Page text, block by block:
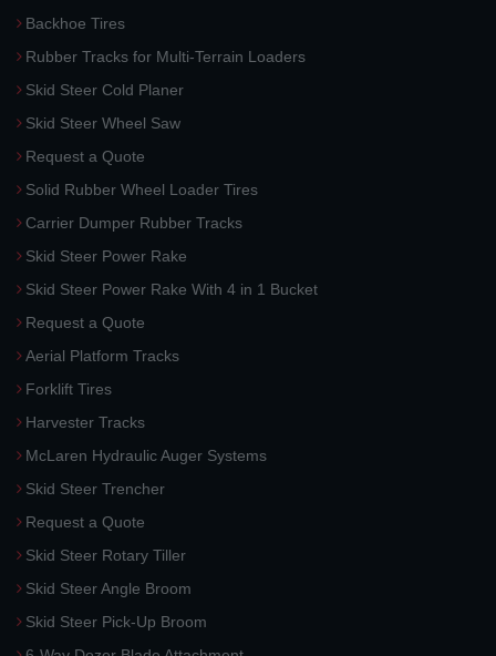
Backhoe Tires
Rubber Tracks for Multi-Terrain Loaders
Skid Steer Cold Planer
Skid Steer Wheel Saw
Request a Quote
Solid Rubber Wheel Loader Tires
Carrier Dumper Rubber Tracks
Skid Steer Power Rake
Skid Steer Power Rake With 4 in 1 Bucket
Request a Quote
Aerial Platform Tracks
Forklift Tires
Harvester Tracks
McLaren Hydraulic Auger Systems
Skid Steer Trencher
Request a Quote
Skid Steer Rotary Tiller
Skid Steer Angle Broom
Skid Steer Pick-Up Broom